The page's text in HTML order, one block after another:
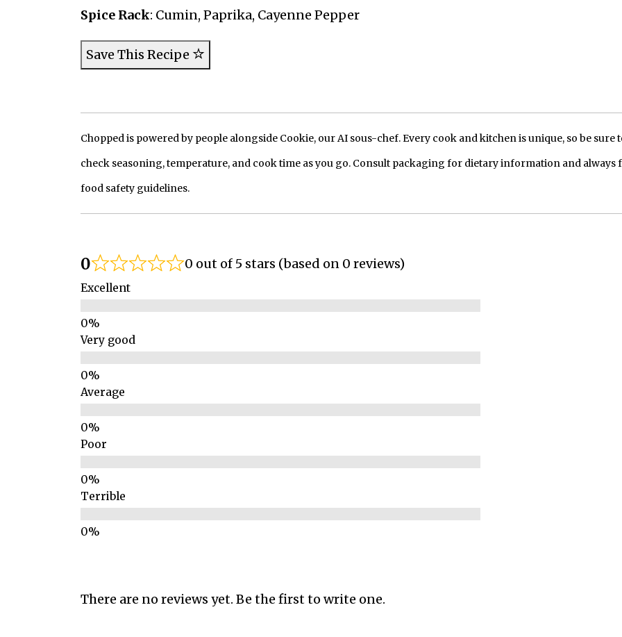
Spice Rack: Cumin, Paprika, Cayenne Pepper
Save This Recipe
Chopped is powered by people alongside Cookie, our AI sous-chef. Every cook and kitchen is unique, so be sure
check seasoning, temperature, and cook time as you go. Consult packaging for dietary information and always
food safety guidelines.
0 0 out of 5 stars (based on 0 reviews)
Excellent
Very good
Average
Poor
Terrible
There are no reviews yet. Be the first to write one.